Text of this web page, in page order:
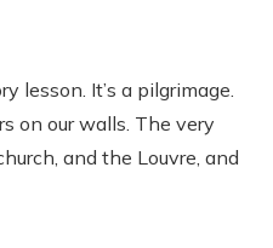
lesson. It’s a pilgrimage.
on our walls. The very
and the Louvre, and